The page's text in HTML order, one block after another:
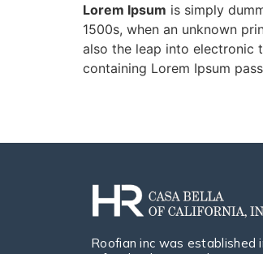
Lorem Ipsum is simply
1500s, when an unknown
also the leap into electronic
containing Lorem Ipsum
Roofian inc was established